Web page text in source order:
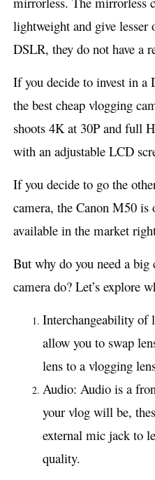
lightweight and give lesser
DSLR, they do not have a
If you decide to invest in a
the best cheap vlogging
shoots 4K at 30P and full
with an adjustable LCD
If you decide to go the
camera, the Canon M50 is
available in the market
But why do you need a big
camera do? Let’s explore
Interchangeability of
allow you to swap
lens to a vlogging
Audio: Audio is a
your vlog will be,
external mic jack to
quality.